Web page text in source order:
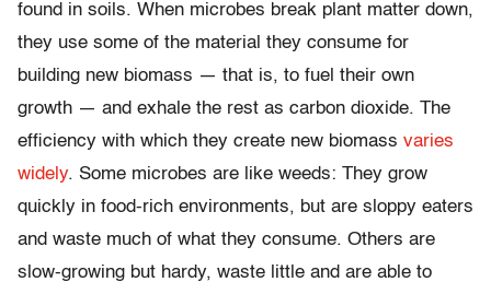
found in soils. When microbes break plant matter down,
they use some of the material they consume for
building new biomass — that is, to fuel their own
growth — and exhale the rest as carbon dioxide. The
efficiency with which they create new biomass varies
widely. Some microbes are like weeds: They grow
quickly in food-rich environments, but are sloppy eaters
and waste much of what they consume. Others are
slow-growing but hardy, waste little and are able to